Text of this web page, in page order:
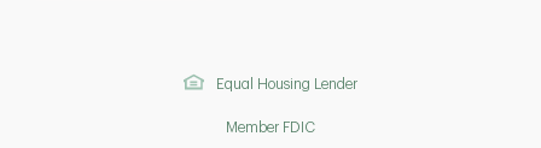
Equal Housing Lender
Member FDIC